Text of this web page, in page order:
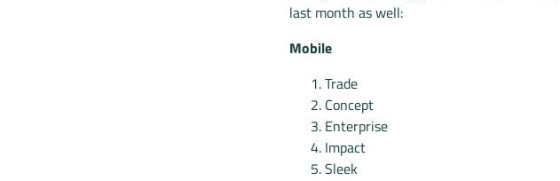
last month as well:
Mobile
Trade
Concept
Enterprise
Impact
Sleek